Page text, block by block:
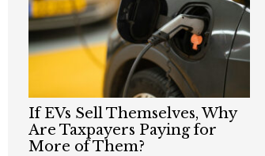
If EVs Sell Themselves, Why
Are Taxpayers Paying for
More of Them?